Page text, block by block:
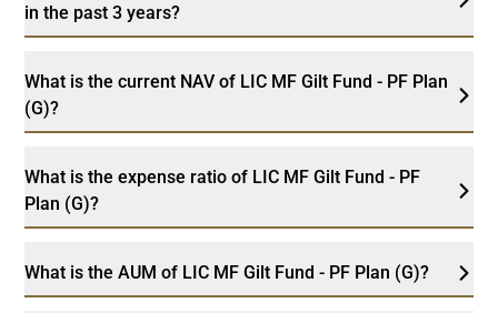
in the past 3 years?
What is the current NAV of LIC MF Gilt Fund - PF Plan
(G)?
What is the expense ratio of LIC MF Gilt Fund - PF
Plan (G)?
What is the AUM of LIC MF Gilt Fund - PF Plan (G)?